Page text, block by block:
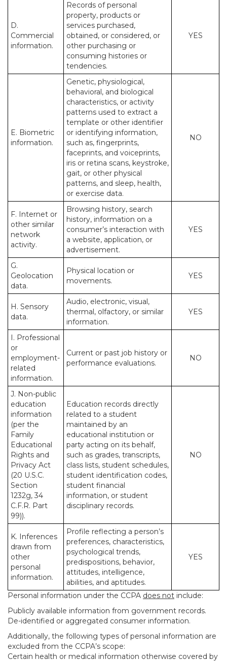
D.
Commercial
information.
Records of personal
property, products or
services purchased,
obtained, or considered, or
other purchasing or
consuming histories or
tendencies.
YES
E. Biometric
information.
Genetic, physiological,
behavioral, and biological
characteristics, or activity
patterns used to extract a
template or other identifier
or identifying information,
such as, fingerprints,
faceprints, and voiceprints,
iris or retina scans, keystroke,
gait, or other physical
patterns, and sleep, health,
or exercise data.
NO
F. Internet or
other similar
network
activity.
Browsing history, search
history, information on a
consumer’s interaction with
a website, application, or
advertisement.
YES
G.
Geolocation
data.
Physical location or
movements.
YES
H. Sensory
data.
Audio, electronic, visual,
thermal, olfactory, or similar
information.
YES
I. Professional
or
employment-
related
information.
Current or past job history or
performance evaluations.
NO
J. Non-public
education
information
(per the
Family
Educational
Rights and
Privacy Act
(20 U.S.C.
Section
1232g, 34
C.F.R. Part
99)).
Education records directly
related to a student
maintained by an
educational institution or
party acting on its behalf,
such as grades, transcripts,
class lists, student schedules,
student identification codes,
student financial
information, or student
disciplinary records.
NO
K. Inferences
drawn from
other
personal
information.
Profile reflecting a person’s
preferences, characteristics,
psychological trends,
predispositions, behavior,
attitudes, intelligence,
abilities, and aptitudes.
YES
Personal information under the CCPA does not include:
Publicly available information from government records.
De-identified or aggregated consumer information.
Additionally, the following types of personal information are
excluded from the CCPA’s scope:
Certain health or medical information otherwise covered by